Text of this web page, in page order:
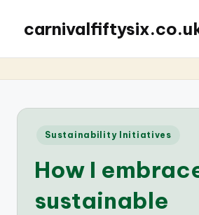
Posted
Sustainability Initiatives
How I
sustainable